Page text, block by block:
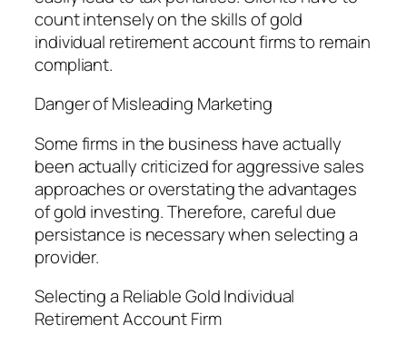
count intensely on the skills of gold
individual retirement account firms to remain
compliant.
Danger of Misleading Marketing
Some firms in the business have actually
been actually criticized for aggressive sales
approaches or overstating the advantages
of gold investing. Therefore, careful due
persistance is necessary when selecting a
provider.
Selecting a Reliable Gold Individual
Retirement Account Firm